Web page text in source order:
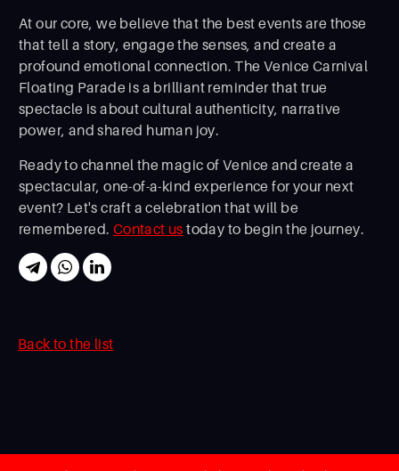
At our core, we believe that the best events are those
that tell a story, engage the senses, and create a
profound emotional connection. The Venice Carnival
Floating Parade is a brilliant reminder that true
spectacle is about cultural authenticity, narrative
power, and shared human joy.
Ready to channel the magic of Venice and create a
spectacular, one-of-a-kind experience for your next
event? Let's craft a celebration that will be
remembered. Contact us today to begin the journey.
Back to the list